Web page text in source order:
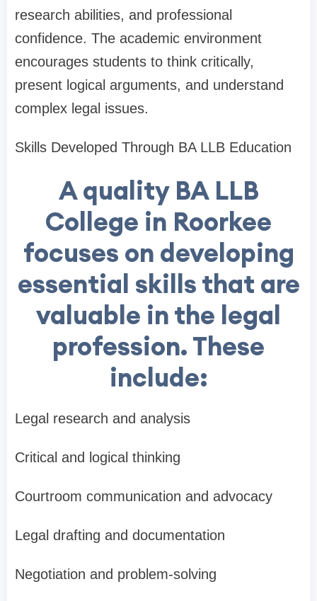
research abilities, and professional
confidence. The academic environment
encourages students to think critically,
present logical arguments, and understand
complex legal issues.
Skills Developed Through BA LLB Education
A quality BA LLB
College in Roorkee
focuses on developing
essential skills that are
valuable in the legal
profession. These
include:
Legal research and analysis
Critical and logical thinking
Courtroom communication and advocacy
Legal drafting and documentation
Negotiation and problem-solving